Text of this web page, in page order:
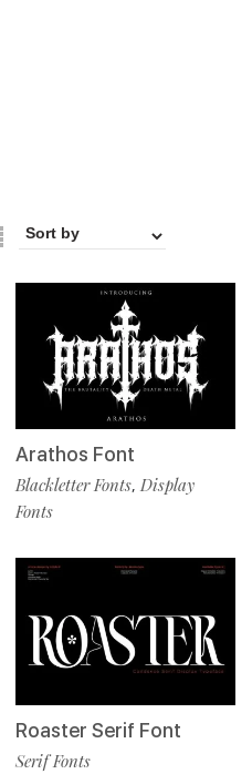
Arathos Font
Blackletter Fonts, Display
Fonts
Roaster Serif Font
Serif Fonts